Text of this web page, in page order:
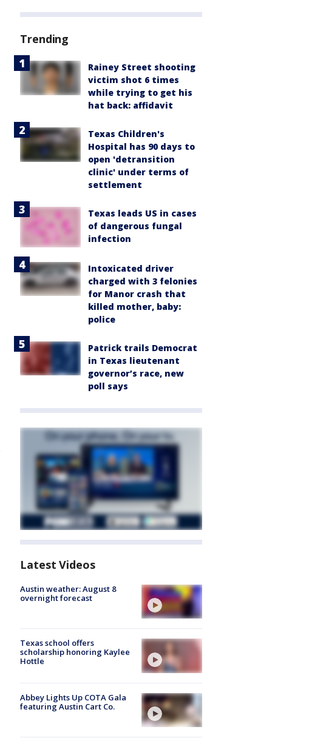
Trending
Rainey Street shooting
victim shot 6 times
while trying to get his
hat back: affidavit
Texas Children's
Hospital has 90 days to
open 'detransition
clinic' under terms of
settlement
Texas leads US in cases
of dangerous fungal
infection
Intoxicated driver
charged with 3 felonies
for Manor crash that
killed mother, baby:
police
Patrick trails Democrat
in Texas lieutenant
governor’s race, new
poll says
Latest Videos
Austin weather: August 8
overnight forecast
Texas school offers
scholarship honoring Kaylee
Hottle
Abbey Lights Up COTA Gala
featuring Austin Cart Co.